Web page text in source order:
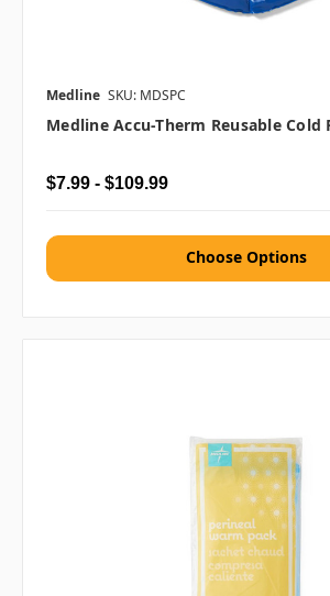
Medline SKU: MDSPC
Medline Accu-Therm Reusable Cold
$7.99 - $109.99
Choose Options